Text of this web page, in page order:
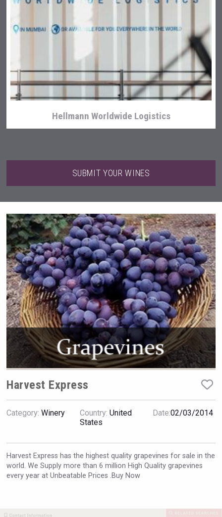
Hasher Family Estate
Tagaris Winery
Amadio Wines
Hellmann Worldwide Logistics
VinLog
SUBMIT YOUR WINES
Harvest Express
Category: Winery Country: United
States
Date:02/03/2014
Harvest Express has the highest quality grapevines for sale in the
world. We Supply more than 6 million High Quality grapevines
every year at Unbeatable Prices .Buy Now